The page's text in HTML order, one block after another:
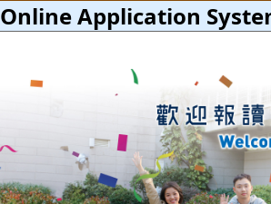
Online Application